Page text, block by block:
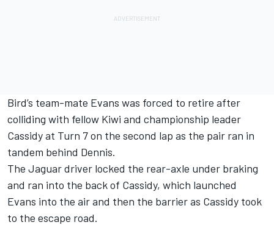
Bird’s team-mate Evans was forced to retire after
colliding with fellow Kiwi and championship leader
Cassidy at Turn 7 on the second lap as the pair ran in
tandem behind Dennis.
The Jaguar driver locked the rear-axle under braking
and ran into the back of Cassidy, which launched
Evans into the air and then the barrier as Cassidy took
to the escape road.